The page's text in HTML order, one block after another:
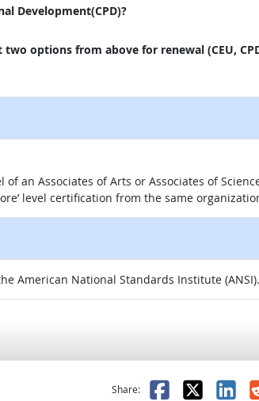
Development(CPD)?
options from above for renewal (CEU,
an Associates of Arts or Associates of
level certification from the same
American National Standards Institute (ANSI).
was helpful
it was not helpful
Share: Facebook
X